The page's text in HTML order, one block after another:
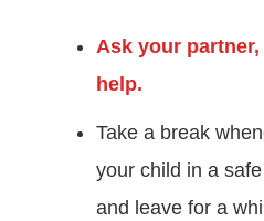
Ask your
help.
Take a break
your child in a
and leave for a